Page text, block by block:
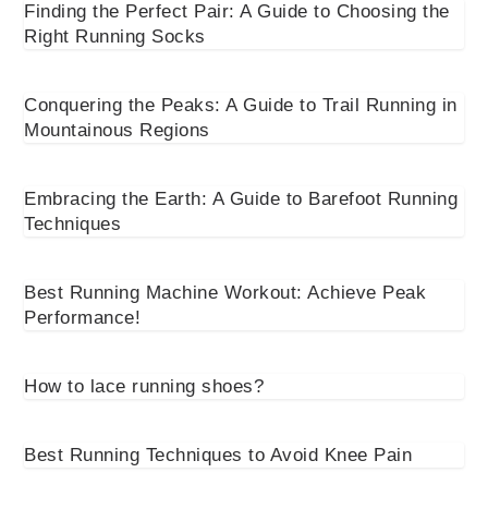
Finding the Perfect Pair: A Guide to Choosing the
Right Running Socks
Conquering the Peaks: A Guide to Trail Running in
Mountainous Regions
Embracing the Earth: A Guide to Barefoot Running
Techniques
Best Running Machine Workout: Achieve Peak
Performance!
How to lace running shoes?
Best Running Techniques to Avoid Knee Pain